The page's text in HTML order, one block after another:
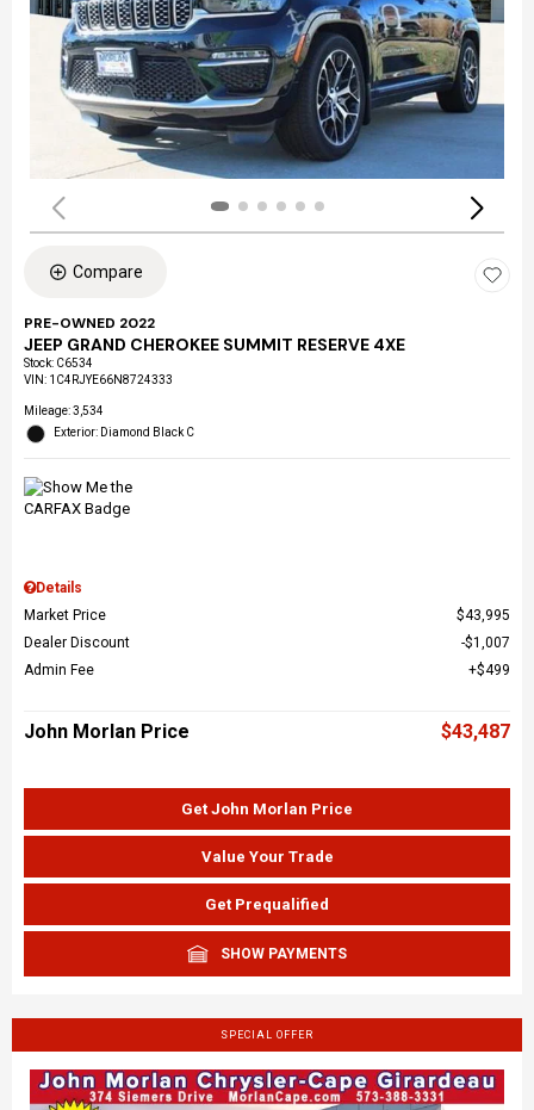
Compare
PRE-OWNED 2022
JEEP GRAND CHEROKEE SUMMIT RESERVE 4XE
Stock: C6534
VIN: 1C4RJYE66N8724333
Mileage: 3,534
Exterior: Diamond Black C
Details
Market Price
$43,995
Dealer Discount
$1,007
Admin Fee
$499
John Morlan Price $43,487
Get John Morlan Price
Value Your Trade
Get Prequalified
SHOW PAYMENTS
SPECIAL OFFER